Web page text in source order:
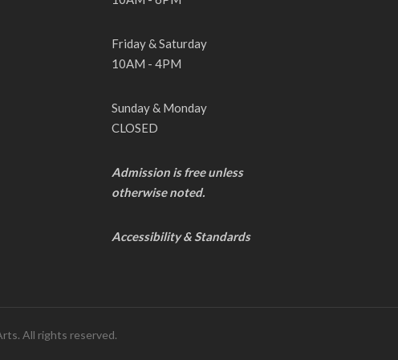
Friday & Saturday
10AM - 4PM
Sunday & Monday
CLOSED
Admission is free unless
otherwise noted.
Accessibility & Standards
All rights reserved.